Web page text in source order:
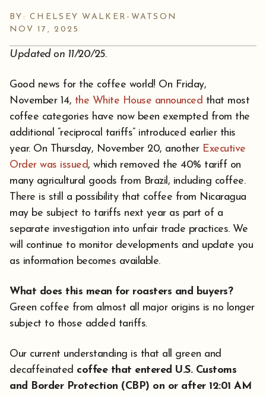
BY: CHELSEY WALKER-WATSON
NOV 17, 2025
Updated on 11/20/25.
Good news for the coffee world! On Friday,
November 14, the White House announced that most
coffee categories have now been exempted from the
additional “reciprocal tariffs” introduced earlier this
year. On Thursday, November 20, another Executive
Order was issued, which removed the 40% tariff on
many agricultural goods from Brazil, including coffee.
There is still a possibility that coffee from Nicaragua
may be subject to tariffs next year as part of a
separate investigation into unfair trade practices. We
will continue to monitor developments and update you
as information becomes available.
What does this mean for roasters and buyers?
Green coffee from almost all major origins is no longer
subject to those added tariffs.
Our current understanding is that all green and
decaffeinated coffee that entered U.S. Customs
and Border Protection (CBP) on or after 12:01 AM